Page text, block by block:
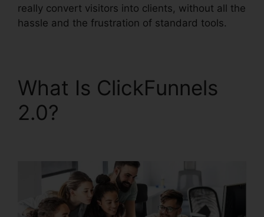
really convert visitors into clients, without all the
hassle and the frustration of standard tools.
What Is ClickFunnels
2.0?